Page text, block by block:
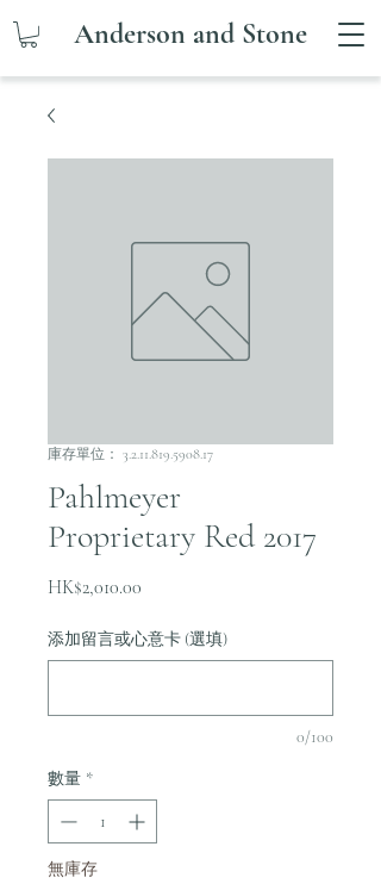
Anderson and Stone
庫存單位： 3.2.11.819.5908.17
Pahlmeyer
Proprietary Red 2017
HK$2,010.00
添加留言或心意卡 (選填)
0/100
數量 *
無庫存